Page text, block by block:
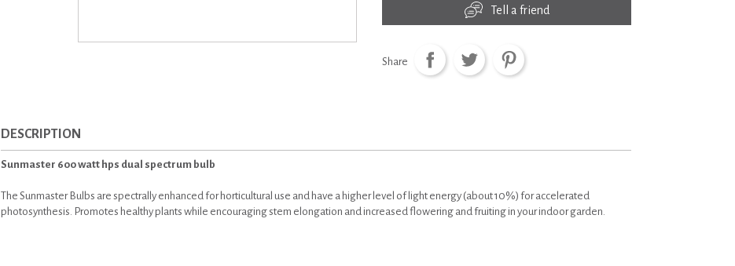
Tell a friend
Share
DESCRIPTION
Sunmaster 600 watt hps dual spectrum bulb
The Sunmaster Bulbs are spectrally enhanced for horticultural use and have a higher level of light energy (about 10%) for accelerated
photosynthesis. Promotes healthy plants while encouraging stem elongation and increased flowering and fruiting in your indoor garden.